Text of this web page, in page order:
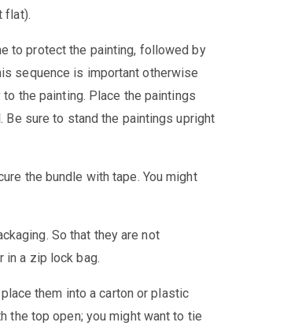
flat).
to protect the painting, followed by
sequence is important otherwise
the painting. Place the paintings
Be sure to stand the paintings upright
the bundle with tape. You might
So that they are not
in a zip lock bag.
them into a carton or plastic
the top open; you might want to tie